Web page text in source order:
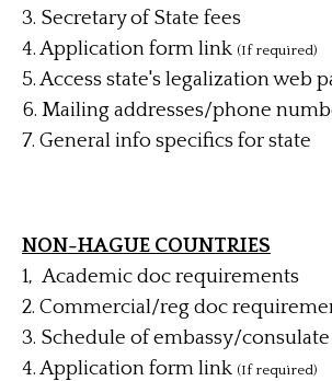
3. Secretary of State fees
4. Application form link (If required)
5. Access state's legalization web
6. Mailing addresses/phone
7. General info specifics for state
NON-HAGUE COUNTRIES
1, Academic doc requirements
2. Commercial/reg doc
3. Schedule of embassy/
4.Application form link (If required)